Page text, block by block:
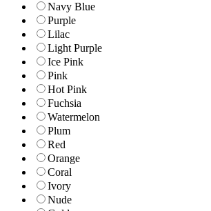
Navy Blue
Purple
Lilac
Light Purple
Ice Pink
Pink
Hot Pink
Fuchsia
Watermelon
Plum
Red
Orange
Coral
Ivory
Nude